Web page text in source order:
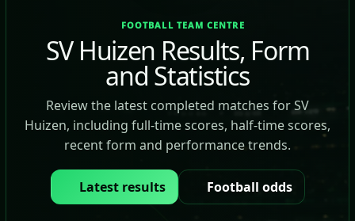
FOOTBALL TEAM CENTRE
SV Huizen Results, Form
and Statistics
Review the latest completed matches for SV
Huizen, including full-time scores, half-time scores,
recent form and performance trends.
Latest results Football odds